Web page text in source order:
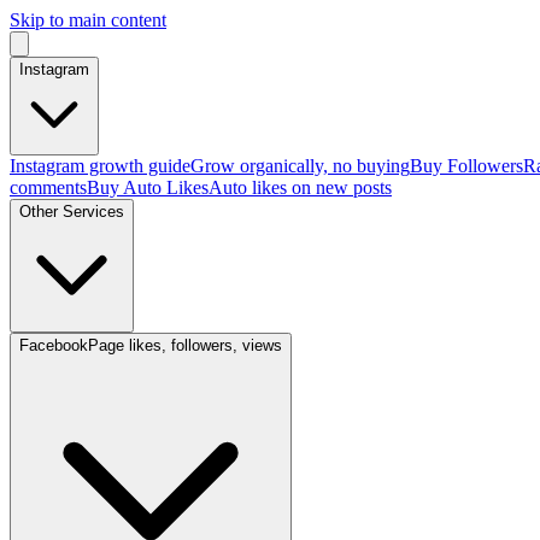
Skip to main content
Instagram
Instagram growth guideGrow organically, no buyingBuy Followers
commentsBuy Auto LikesAuto likes on new posts
Other Services
FacebookPage likes, followers, views